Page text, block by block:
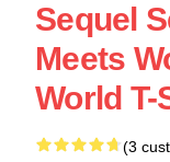
Sequel
Meets
World T-
(3